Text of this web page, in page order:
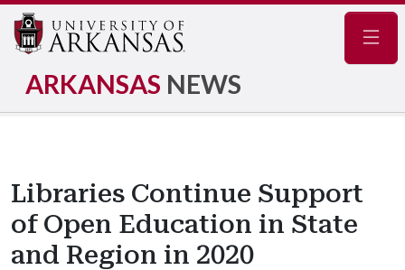
ARKANSAS NEWS
Libraries Continue Support
of Open Education in State
and Region in 2020